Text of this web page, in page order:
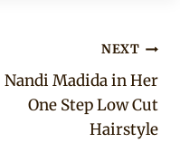
NEXT
Nandi Madida in Her
One Step Low Cut
Hairstyle